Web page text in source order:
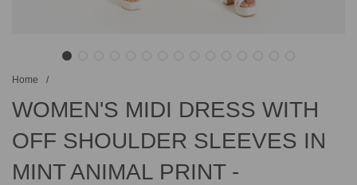
Home /
WOMEN'S MIDI DRESS WITH
OFF SHOULDER SLEEVES IN
MINT ANIMAL PRINT -